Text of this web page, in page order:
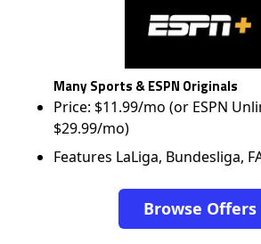
Many Sports & ESPN Originals
Price: $11.99/mo (or ESPN
$29.99/mo)
Features LaLiga, Bundesliga,
Browse Offers